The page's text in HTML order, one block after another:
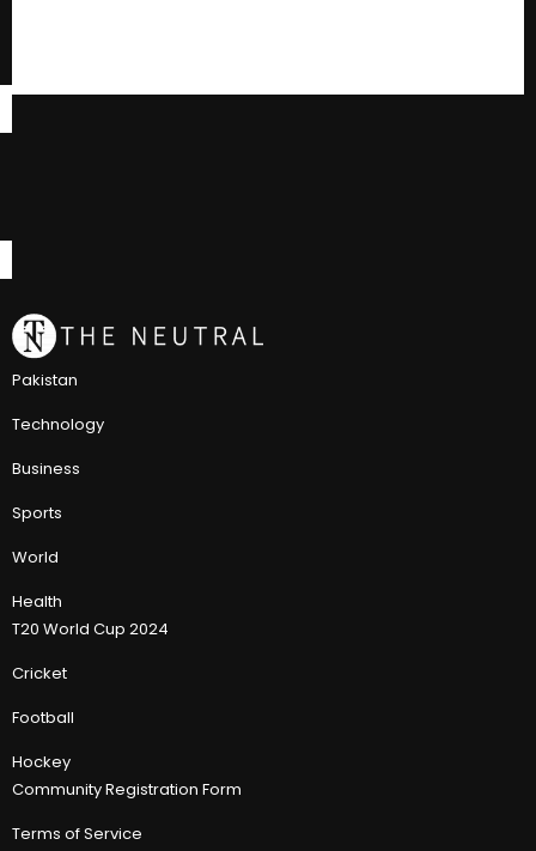
Pakistan
Technology
Business
Sports
World
Health
T20 World Cup 2024
Cricket
Football
Hockey
Community Registration Form
Terms of Service